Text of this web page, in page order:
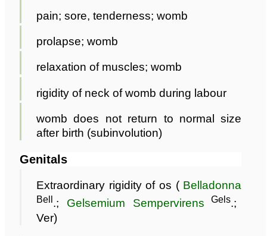
pain; sore, tenderness; womb
prolapse; womb
relaxation of muscles; womb
rigidity of neck of womb during labour
womb does not return to normal size
after birth (subinvolution)
Genitals
Extraordinary rigidity of os ( Belladonna
Bell .; Gelsemium Sempervirens Gels.;
Ver)